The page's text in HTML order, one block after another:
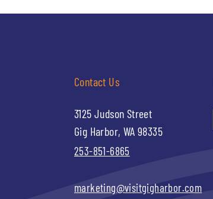
Contact Us
3125 Judson Street
Gig Harbor, WA 98335
253-851-6865
marketing@visitgigharbor.com